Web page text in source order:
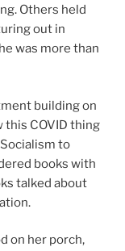
Others held
out in
was more than
building on
this COVID thing
to
books with
talked about
on her porch,